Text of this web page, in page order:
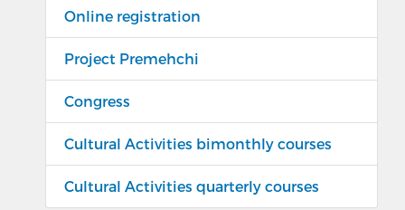
Online registration
Project Premehchi
Congress
Cultural Activities bimonthly courses
Cultural Activities quarterly courses